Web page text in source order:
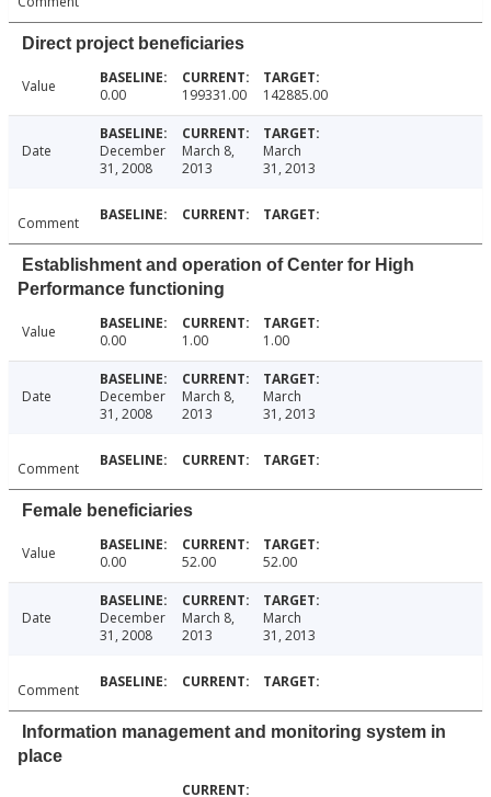
Direct project beneficiaries
Value 0.00 199331.00 142885.00
Date
December
31, 2008
March 8,
2013
March
31, 2013
Comment
Establishment and operation of Center for High
Performance functioning
Value 0.00 1.00 1.00
Date
December
31, 2008
March 8,
2013
March
31, 2013
Comment
Female beneficiaries
Value 0.00 52.00 52.00
Date
December
31, 2008
March 8,
2013
March
31, 2013
Comment
Information management and monitoring system in
place